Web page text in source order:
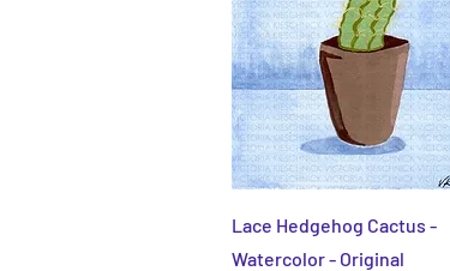
Quick View
Lace Hedgehog Cactus -
Watercolor - Original